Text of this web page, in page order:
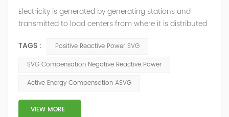
Electricity is generated by generating stations and
transmitted to load centers from where it is distributed
distribution utilities, and there is an inter-change of
energy between different utilities connected to the grid.
though consuming active energy may or may not
consume reactive energy. ...
TAGS :
Positive Reactive Power SVG
SVG Compensation Negative Reactive Power
Active Energy Compensation ASVG
VIEW MORE